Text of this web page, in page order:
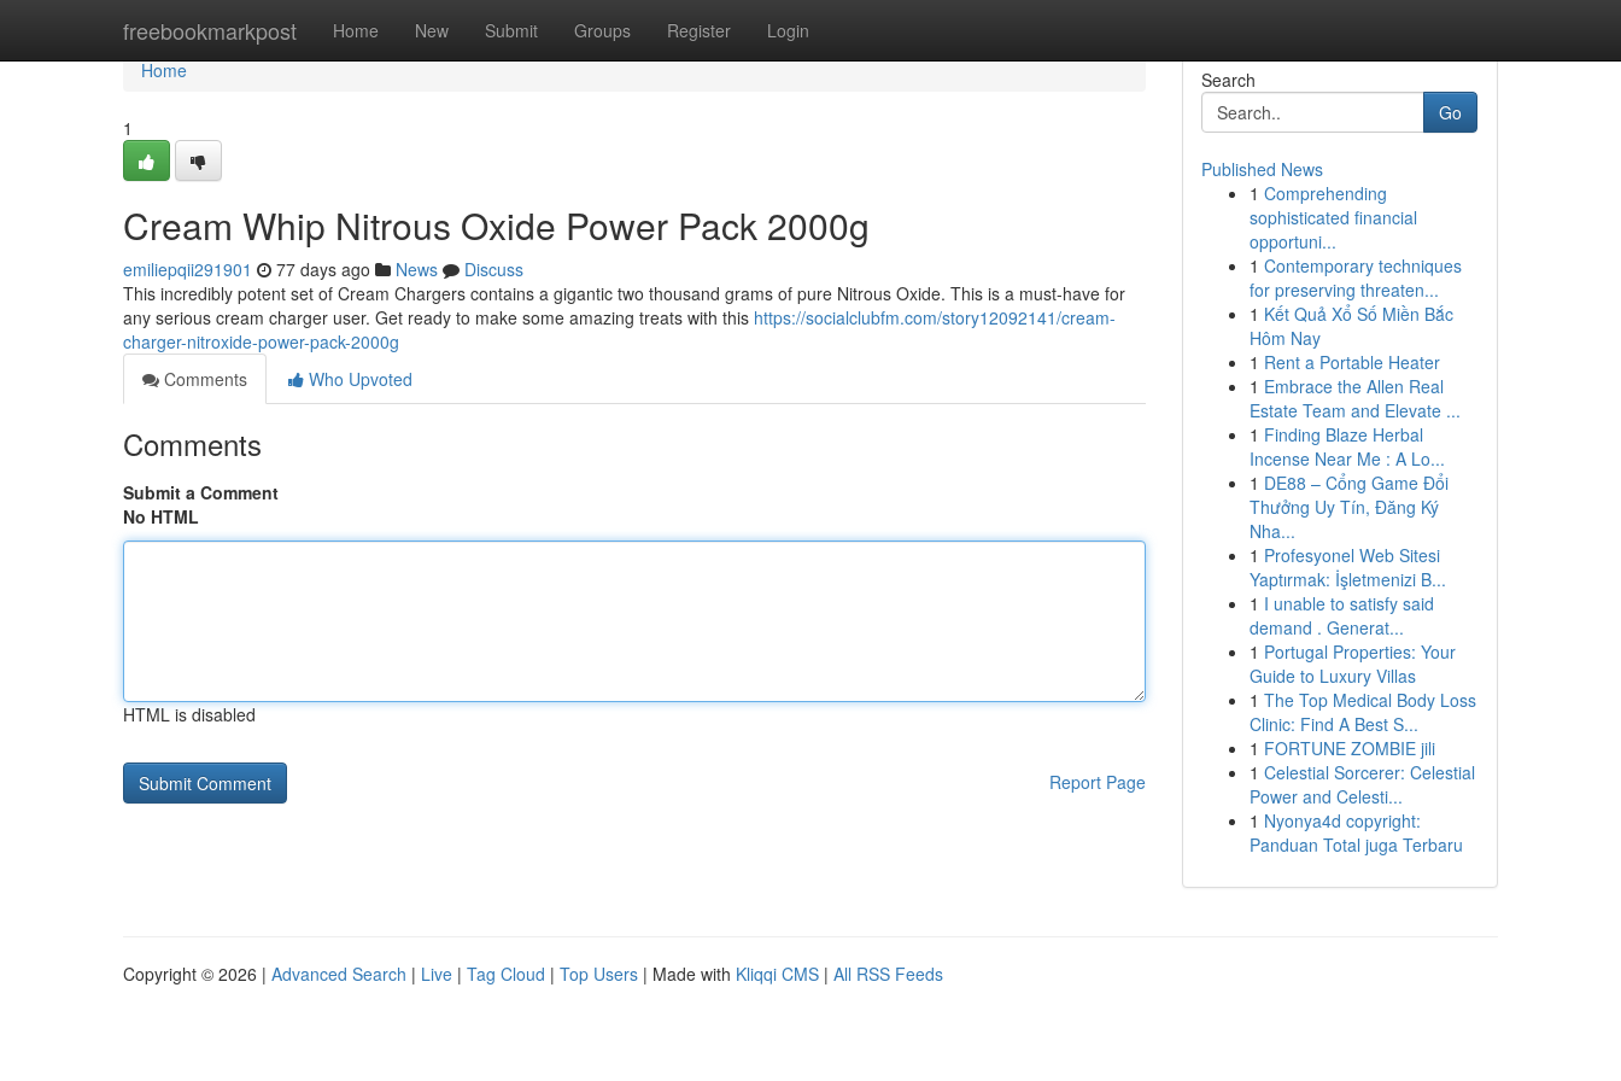
freebookmarkpost Home New Submit Groups Register Login
Home
Home
1
Cream Whip Nitrous Oxide Power Pack 2000g
emiliepqii291901 77 days ago News
Discuss
This incredibly potent set of Cream Chargers contains a gigantic two thousand grams of pure Nitrous Oxide. This is a must-have for
any serious cream charger user. Get ready to make some amazing treats with this https://socialclubfm.com/story12092141/cream-
charger-nitroxide-power-pack-2000g
Comments
Who Upvoted
Comments
Submit a Comment
No HTML
HTML is disabled
Report Page
Search
Go
Published News
1 Comprehending
sophisticated financial
opportuni...
1 Contemporary techniques
for preserving threaten...
1 Kết Quả Xổ Số Miền Bắc
Hôm Nay
1 Rent a Portable Heater
1 Embrace the Allen Real
Estate Team and Elevate ...
1 Finding Blaze Herbal
Incense Near Me : A Lo...
1 DE88 – Cổng Game Đổi
Thưởng Uy Tín, Đăng Ký
Nha...
1 Profesyonel Web Sitesi
Yaptırmak: İşletmenizi B...
1 I unable to satisfy said
demand . Generat...
1 Portugal Properties: Your
Guide to Luxury Villas
1 The Top Medical Body Loss
Clinic: Find A Best S...
1 FORTUNE ZOMBIE jili
1 Celestial Sorcerer: Celestial
Power and Celesti...
1 Nyonya4d copyright:
Panduan Total juga Terbaru
Copyright © 2026 | Advanced Search | Live | Tag Cloud | Top Users | Made with Kliqqi CMS | All RSS Feeds